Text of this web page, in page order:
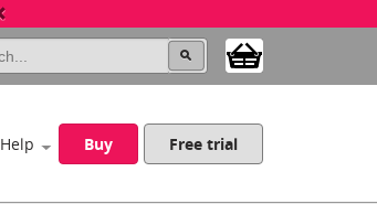
Help Buy Free trial